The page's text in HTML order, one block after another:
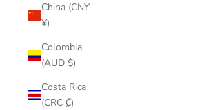
China (CNY
¥)
Colombia
(AUD $)
Costa Rica
(CRC ₡)